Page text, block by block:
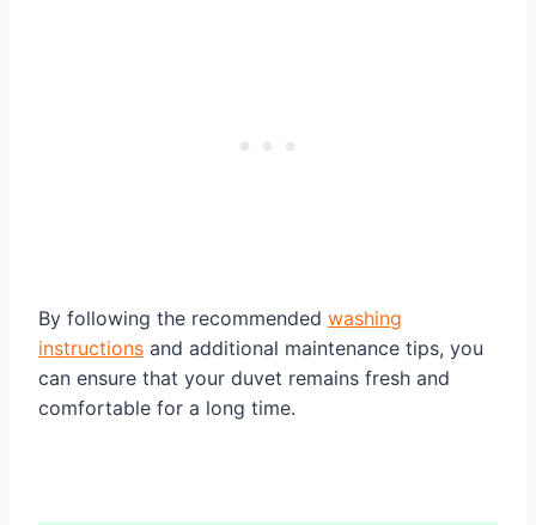
By following the recommended washing
instructions and additional maintenance tips, you
can ensure that your duvet remains fresh and
comfortable for a long time.